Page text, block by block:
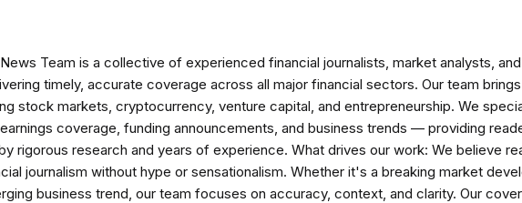
Team is a collective of experienced financial journalists, market analysts,
timely, accurate coverage across all major financial sectors. Our team
stock markets, cryptocurrency, venture capital, and entrepreneurship. We
coverage, funding announcements, and business trends — providing
rigorous research and years of experience. What drives our work: We believe
journalism without hype or sensationalism. Whether it's a breaking market
business trend, our team focuses on accuracy, context, and clarity. Our